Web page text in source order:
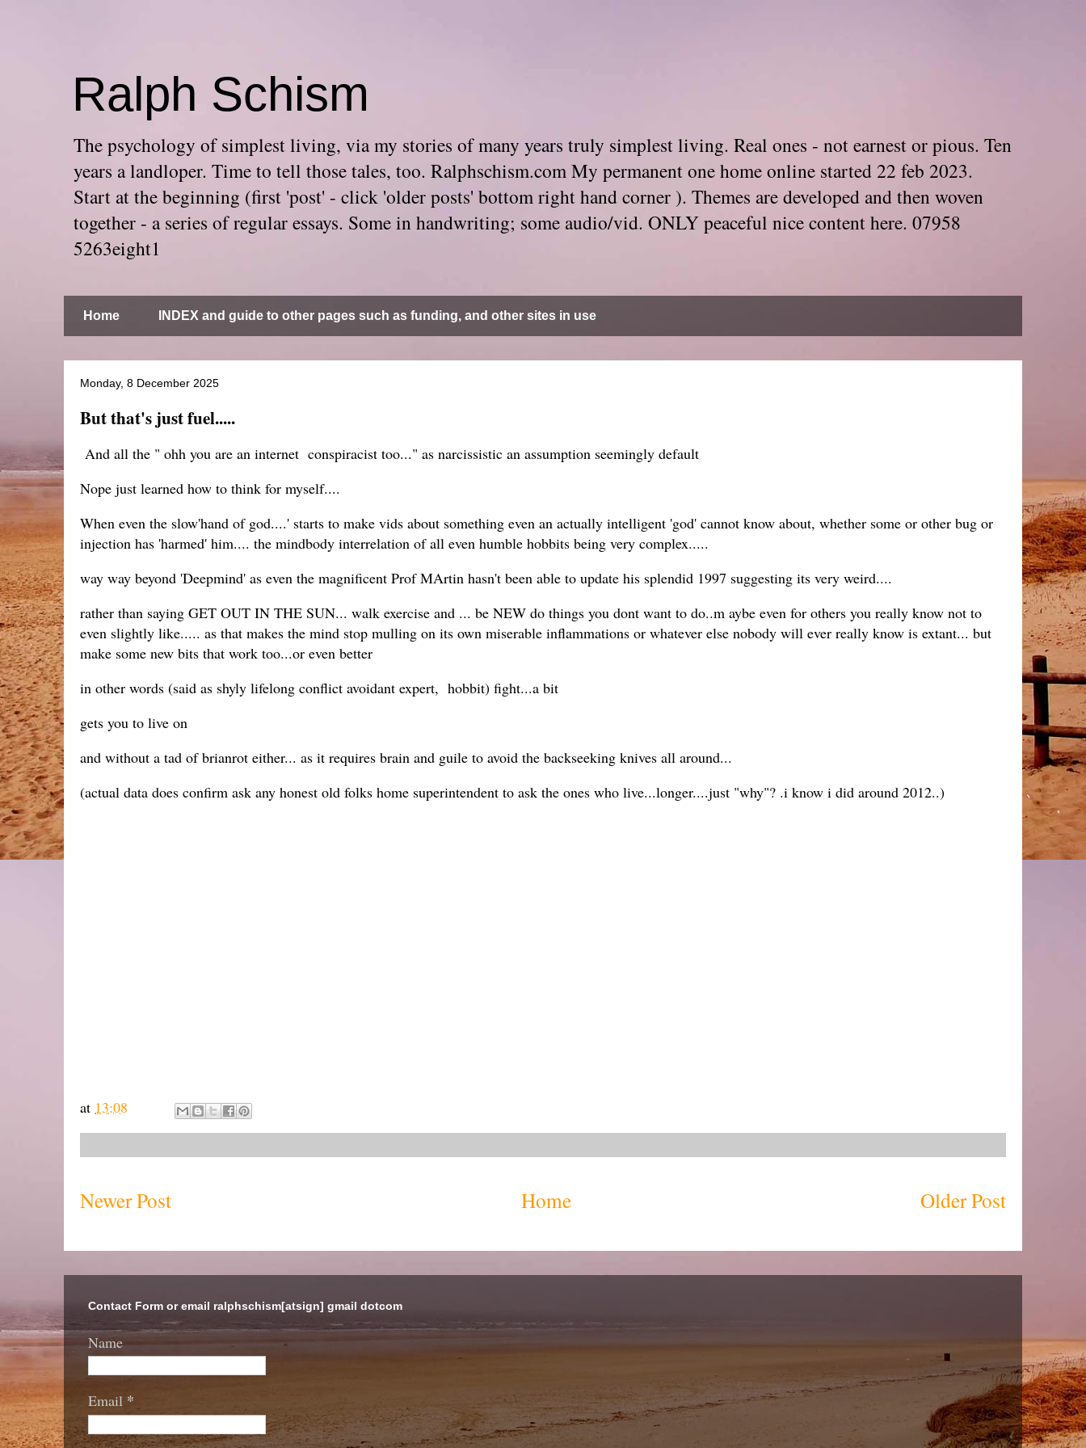
Ralph Schism
The psychology of simplest living, via my stories of many years truly simplest living. Real ones - not earnest or pious. Ten
years a landloper. Time to tell those tales, too. Ralphschism.com My permanent one home online started 22 feb 2023.
Start at the beginning (first 'post' - click 'older posts' bottom right hand corner ). Themes are developed and then woven
together - a series of regular essays. Some in handwriting; some audio/vid. ONLY peaceful nice content here. 07958
5263eight1
Home INDEX and guide to other pages such as funding, and other sites in use
Monday, 8 December 2025
But that's just fuel.....
And all the " ohh you are an internet conspiracist too..." as narcissistic an assumption seemingly default
Nope just learned how to think for myself....
When even the slow'hand of god....' starts to make vids about something even an actually intelligent 'god' cannot know about, whether some or other bug or
injection has 'harmed' him.... the mindbody interrelation of all even humble hobbits being very complex.....
way way beyond 'Deepmind' as even the magnificent Prof MArtin hasn't been able to update his splendid 1997 suggesting its very weird....
rather than saying GET OUT IN THE SUN... walk exercise and ... be NEW do things you dont want to do..m aybe even for others you really know not to
even slightly like..... as that makes the mind stop mulling on its own miserable inflammations or whatever else nobody will ever really know is extant... but
make some new bits that work too...or even better
in other words (said as shyly lifelong conflict avoidant expert, hobbit) fight...a bit
gets you to live on
and without a tad of brianrot either... as it requires brain and guile to avoid the backseeking knives all around...
(actual data does confirm ask any honest old folks home superintendent to ask the ones who live...longer....just "why"? .i know i did around 2012..)
at 13:08
Newer Post Older Post
Home
Contact Form or email ralphschism[atsign] gmail dotcom
Name
Email *